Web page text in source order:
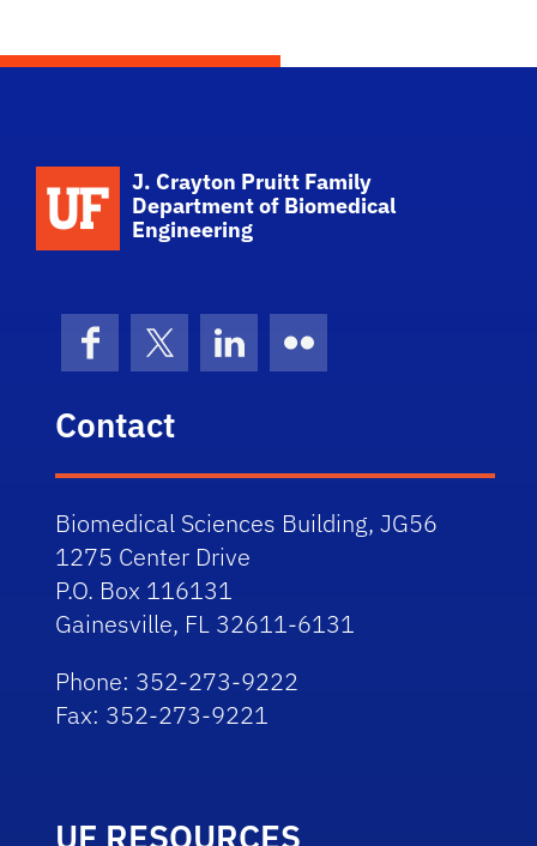
School Logo Link
J. Crayton Pruitt Family
Department of Biomedical
Engineering
FacebookX (formerly Twitter)
LinkedInFlickr
Contact
Biomedical Sciences Building, JG56
1275 Center Drive
P.O. Box 116131
Gainesville, FL 32611-6131
Phone: 352-273-9222
Fax: 352-273-9221
UF RESOURCES